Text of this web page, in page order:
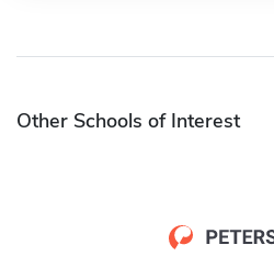
Other Schools of Interest